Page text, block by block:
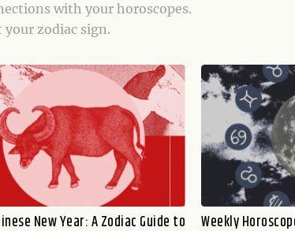
with your horoscopes.
zodiac sign.
New Year: A Zodiac Guide to Weekly